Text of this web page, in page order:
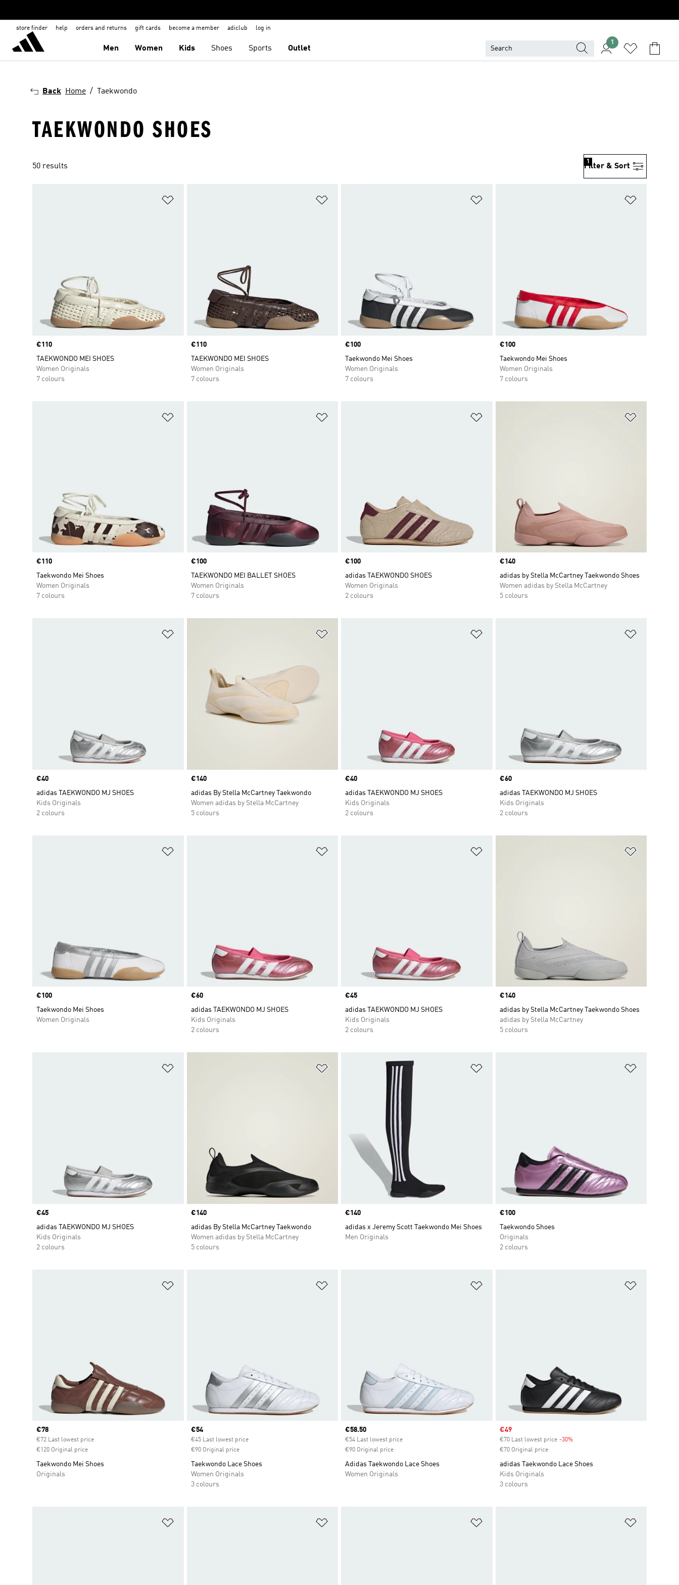
store finder help orders and returns gift cards become a member adiclub log in
Men Women Kids Shoes Sports Outlet
1
Back Home Taekwondo
TAEKWONDO SHOES
50 results Filter & Sort
1
Price
€110
TAEKWONDO MEI SHOES
Women Originals
7 colours
Price
€110
TAEKWONDO MEI SHOES
Women Originals
7 colours
Price
€100
Taekwondo Mei Shoes
Women Originals
7 colours
Price
€100
Taekwondo Mei Shoes
Women Originals
7 colours
Price
€110
Taekwondo Mei Shoes
Women Originals
7 colours
Price
€100
TAEKWONDO MEI BALLET SHOES
Women Originals
7 colours
Price
€100
adidas TAEKWONDO SHOES
Women Originals
2 colours
Price
€140
adidas by Stella McCartney Taekwondo Shoes
Women adidas by Stella McCartney
5 colours
Price
€40
adidas TAEKWONDO MJ SHOES
Kids Originals
2 colours
Price
€140
adidas By Stella McCartney Taekwondo
Women adidas by Stella McCartney
5 colours
Price
€40
adidas TAEKWONDO MJ SHOES
Kids Originals
2 colours
Price
€60
adidas TAEKWONDO MJ SHOES
Kids Originals
2 colours
Price
€100
Taekwondo Mei Shoes
Women Originals
Price
€60
adidas TAEKWONDO MJ SHOES
Kids Originals
2 colours
Price
€45
adidas TAEKWONDO MJ SHOES
Kids Originals
2 colours
Price
€140
adidas by Stella McCartney Taekwondo Shoes
adidas by Stella McCartney
5 colours
Price
€45
adidas TAEKWONDO MJ SHOES
Kids Originals
2 colours
Price
€140
adidas By Stella McCartney Taekwondo
Women adidas by Stella McCartney
5 colours
Price
€140
adidas x Jeremy Scott Taekwondo Mei Shoes
Men Originals
Price
€100
Taekwondo Shoes
Originals
2 colours
Current price
€78
€72 Last lowest price
€120 Original price
Taekwondo Mei Shoes
Originals
Current price
€54
€45 Last lowest price
€90 Original price
Taekwondo Lace Shoes
Women Originals
3 colours
Current price
€58.50
€54 Last lowest price
€90 Original price
Adidas Taekwondo Lace Shoes
Women Originals
Sale price
€49
€70 Last lowest price -30%Discount
€70 Original price
adidas Taekwondo Lace Shoes
Kids Originals
3 colours